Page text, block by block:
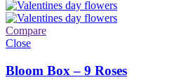
Compare
Close
Bloom Box – 9 Roses